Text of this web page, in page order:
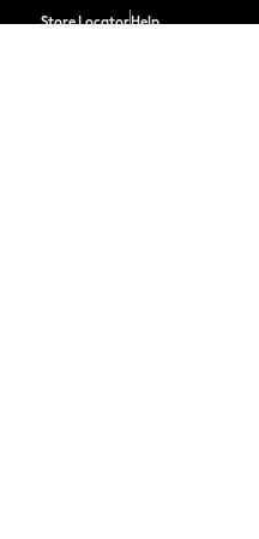
Store LocatorHelp